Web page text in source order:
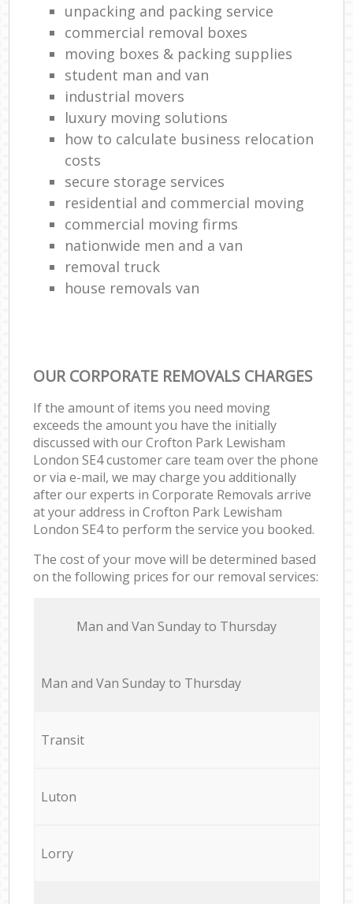
unpacking and packing service
commercial removal boxes
moving boxes & packing supplies
student man and van
industrial movers
luxury moving solutions
how to calculate business relocation
costs
secure storage services
residential and commercial moving
commercial moving firms
nationwide men and a van
removal truck
house removals van
OUR CORPORATE REMOVALS CHARGES
If the amount of items you need moving
exceeds the amount you have the initially
discussed with our Crofton Park Lewisham
London SE4 customer care team over the phone
or via e-mail, we may charge you additionally
after our experts in Corporate Removals arrive
at your address in Crofton Park Lewisham
London SE4 to perform the service you booked.
The cost of your move will be determined based
on the following prices for our removal services:
Мan аnd Van Sunday to Thursday
Мan аnd Van Sunday to Thursday
Transit
Luton
Lorry